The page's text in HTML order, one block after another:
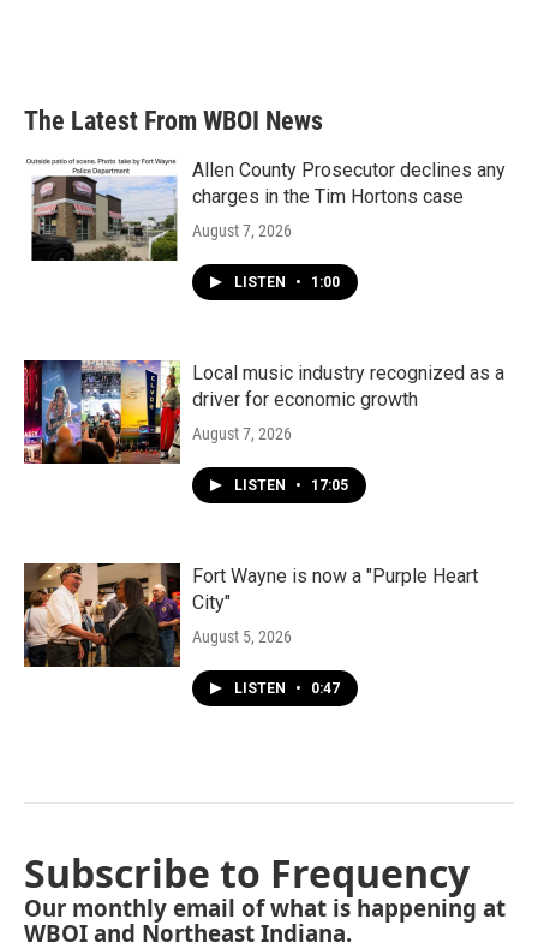
The Latest From WBOI News
Allen County Prosecutor declines any
charges in the Tim Hortons case
August 7, 2026
LISTEN • 1:00
Local music industry recognized as a
driver for economic growth
August 7, 2026
LISTEN • 17:05
Fort Wayne is now a "Purple Heart
City"
August 5, 2026
LISTEN • 0:47
Subscribe to Frequency
Our monthly email of what is happening at
WBOI and Northeast Indiana.